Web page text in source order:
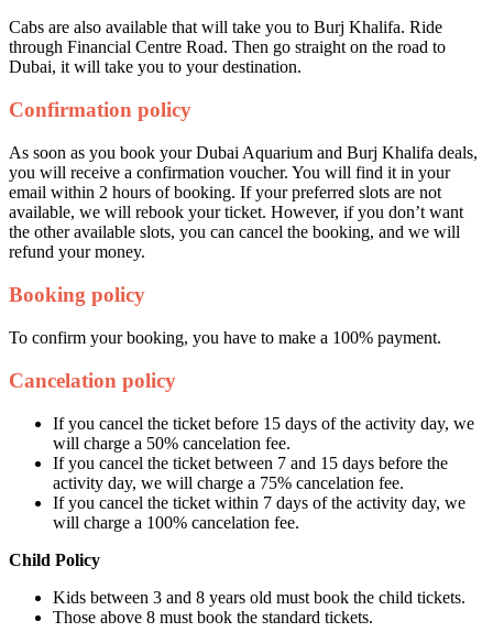
Cabs are also available that will take you to Burj Khalifa. Ride
through Financial Centre Road. Then go straight on the road to
Dubai, it will take you to your destination.
Confirmation policy
As soon as you book your Dubai Aquarium and Burj Khalifa deals,
you will receive a confirmation voucher. You will find it in your
email within 2 hours of booking. If your preferred slots are not
available, we will rebook your ticket. However, if you don’t want
the other available slots, you can cancel the booking, and we will
refund your money.
Booking policy
To confirm your booking, you have to make a 100% payment.
Cancelation policy
If you cancel the ticket before 15 days of the activity day, we
will charge a 50% cancelation fee.
If you cancel the ticket between 7 and 15 days before the
activity day, we will charge a 75% cancelation fee.
If you cancel the ticket within 7 days of the activity day, we
will charge a 100% cancelation fee.
Child Policy
Kids between 3 and 8 years old must book the child tickets.
Those above 8 must book the standard tickets.